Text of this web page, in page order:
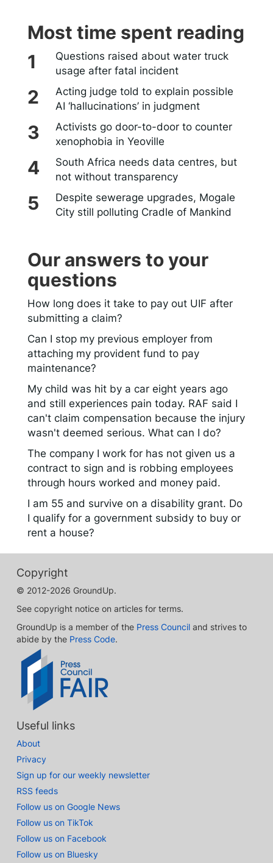
Most time spent reading
Questions raised about water truck
usage after fatal incident
Acting judge told to explain possible
AI ‘hallucinations’ in judgment
Activists go door-to-door to counter
xenophobia in Yeoville
South Africa needs data centres, but
not without transparency
Despite sewerage upgrades, Mogale
City still polluting Cradle of Mankind
Our answers to your
questions
How long does it take to pay out UIF after
submitting a claim?
Can I stop my previous employer from
attaching my provident fund to pay
maintenance?
My child was hit by a car eight years ago
and still experiences pain today. RAF said I
can't claim compensation because the injury
wasn't deemed serious. What can I do?
The company I work for has not given us a
contract to sign and is robbing employees
through hours worked and money paid.
I am 55 and survive on a disability grant. Do
I qualify for a government subsidy to buy or
rent a house?
Copyright
© 2012-2026 GroundUp.
See copyright notice on articles for terms.
GroundUp is a member of the Press Council and strives to
abide by the Press Code.
Useful links
About
Privacy
Sign up for our weekly newsletter
RSS feeds
Follow us on Google News
Follow us on TikTok
Follow us on Facebook
Follow us on Bluesky